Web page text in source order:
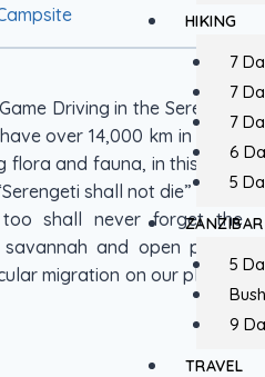
HIKING
7
7
7
6
5
ZANZIBAR
5
9
TRAVEL
Driving in the Serengeti
over 14,000 km in which
flora and fauna, in this park
shall not die” by Dr.
too shall never forget the
and open plains,
migration on our planet!.